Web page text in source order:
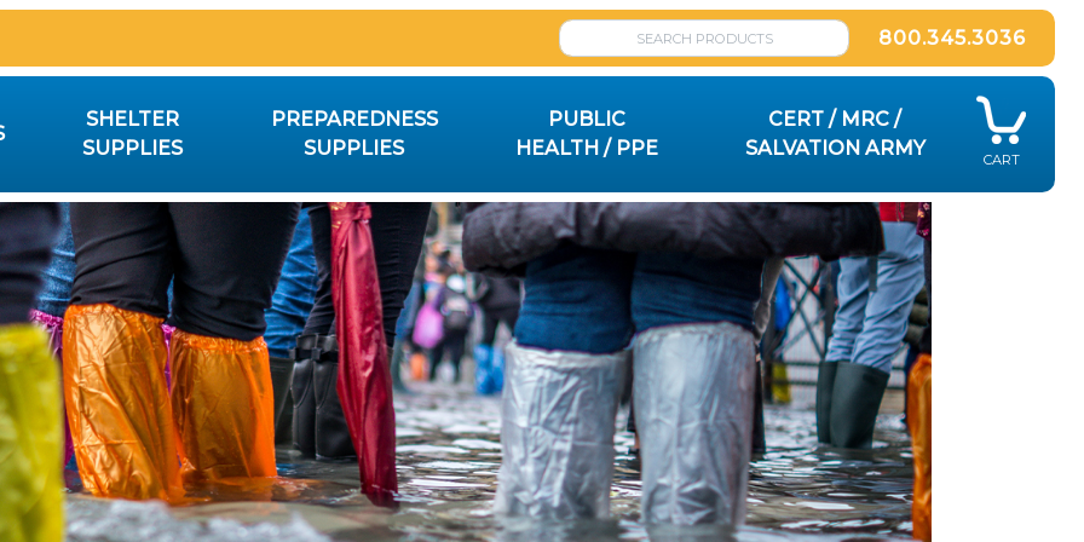
800.345.3036
SHELTER
SUPPLIES
PREPAREDNESS
SUPPLIES
PUBLIC
HEALTH / PPE
CERT / MRC /
SALVATION ARMY
CART